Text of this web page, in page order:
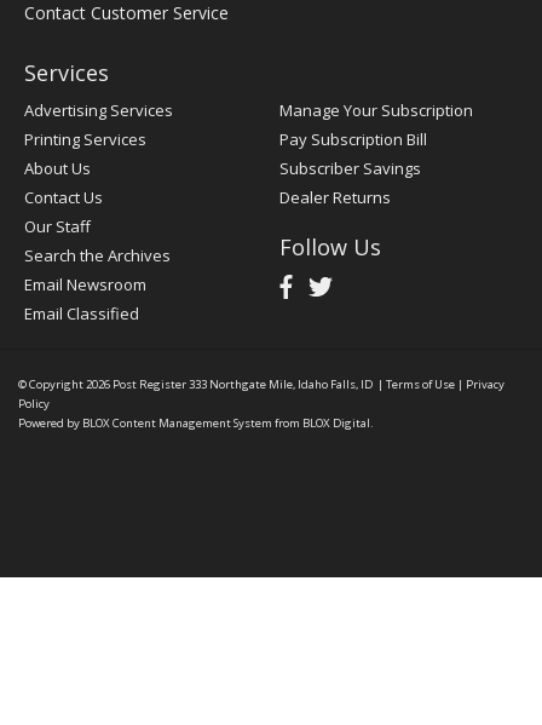
Contact Customer Service
Services
Advertising Services
Printing Services
About Us
Contact Us
Our Staff
Search the Archives
Email Newsroom
Email Classified
Manage Your Subscription
Pay Subscription Bill
Subscriber Savings
Dealer Returns
Follow Us
© Copyright 2026 Post Register333 Northgate Mile, Idaho Falls, ID | Terms of Use | Privacy
Policy
Powered by BLOX Content Management System from BLOX Digital.